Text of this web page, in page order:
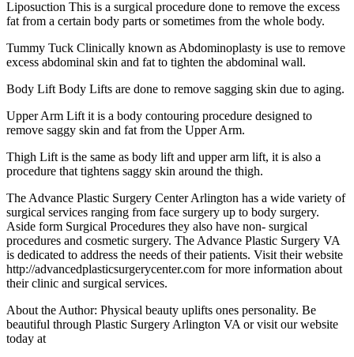
Liposuction This is a surgical procedure done to remove the excess
fat from a certain body parts or sometimes from the whole body.
Tummy Tuck Clinically known as Abdominoplasty is use to remove
excess abdominal skin and fat to tighten the abdominal wall.
Body Lift Body Lifts are done to remove sagging skin due to aging.
Upper Arm Lift it is a body contouring procedure designed to
remove saggy skin and fat from the Upper Arm.
Thigh Lift is the same as body lift and upper arm lift, it is also a
procedure that tightens saggy skin around the thigh.
The Advance Plastic Surgery Center Arlington has a wide variety of
surgical services ranging from face surgery up to body surgery.
Aside form Surgical Procedures they also have non- surgical
procedures and cosmetic surgery. The Advance Plastic Surgery VA
is dedicated to address the needs of their patients. Visit their website
http://advancedplasticsurgerycenter.com for more information about
their clinic and surgical services.
About the Author: Physical beauty uplifts ones personality. Be
beautiful through Plastic Surgery Arlington VA or visit our website
today at